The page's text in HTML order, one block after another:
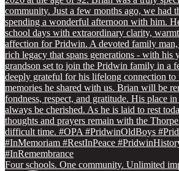
Four schools. One community. Unlimited